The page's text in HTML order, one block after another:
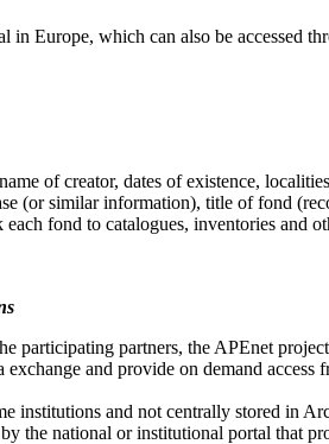
Europe, which can also be accessed
of creator, dates of existence,
(or similar information), title of fond
fond to catalogues, inventories and
participating partners, the APEnet
and provide on demand access
institutions and not centrally stored in
the national or institutional portal that